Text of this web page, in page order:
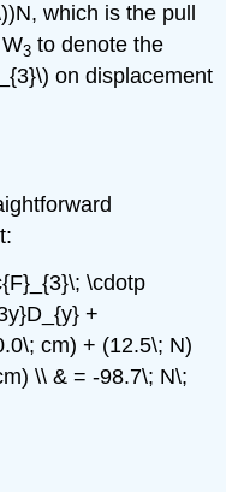
which is the pull
3 to denote the
on displacement
\cdotp
+
cm) + (12.5\; N)
\\ & = -98.7\; N\;